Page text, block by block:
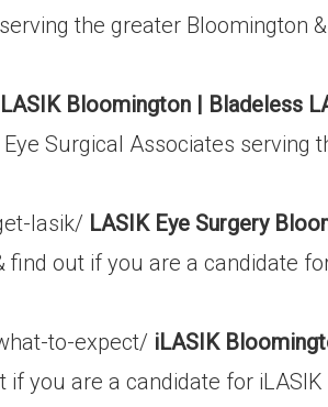
the greater Bloomington
LASIK Bloomington | Bladeless
Surgical Associates serving
lasik/ LASIK Eye Surgery
out if you are a candidate
to-expect/ iLASIK
you are a candidate for